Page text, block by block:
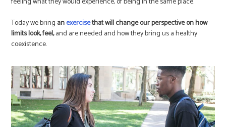
Today we bring anexercisethat will change our perspective on how
limits look, feel,and are needed and how they bring us a healthy
coexistence.